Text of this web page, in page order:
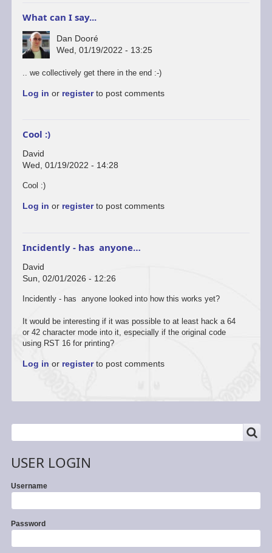
What can I say...
Dan Dooré
Wed, 01/19/2022 - 13:25
.. we collectively get there in the end :-)
Log in or registerto post comments
Cool :)
David
Wed, 01/19/2022 - 14:28
Cool :)
Log in or registerto post comments
Incidently - has anyone…
David
Sun, 02/01/2026 - 12:26
Incidently - has anyone looked into how this works yet?
It would be interesting if it was possible to at least hack a 64
or 42 character mode into it, especially if the original code
using RST 16 for printing?
Log in or registerto post comments
Search
USER LOGIN
Username
Password